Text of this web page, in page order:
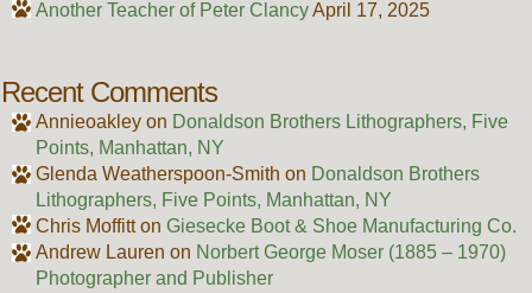
Another Teacher of Peter ClancyApril 17, 2025
Recent Comments
Annieoakleyon Donaldson Brothers Lithographers, Five
Points, Manhattan, NY
Glenda Weatherspoon-Smith on Donaldson Brothers
Lithographers, Five Points, Manhattan, NY
Chris Moffitton Giesecke Boot & Shoe Manufacturing Co.
Andrew Lauren on Norbert George Moser (1885 – 1970)
Photographer and Publisher